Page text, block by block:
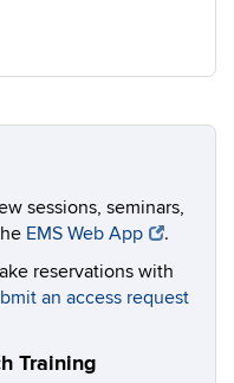
sessions, seminars,
EMS Web App
.
reservations with
an access request
Training